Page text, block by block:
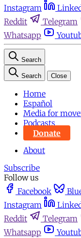
Instagram
Reddit
Telegram
Whatsapp
Search
Search Close
Home
Español
Media for
Podcasts
Donate
About
Subscribe
Follow us
Facebook
Instagram
Reddit
Telegram
Whatsapp